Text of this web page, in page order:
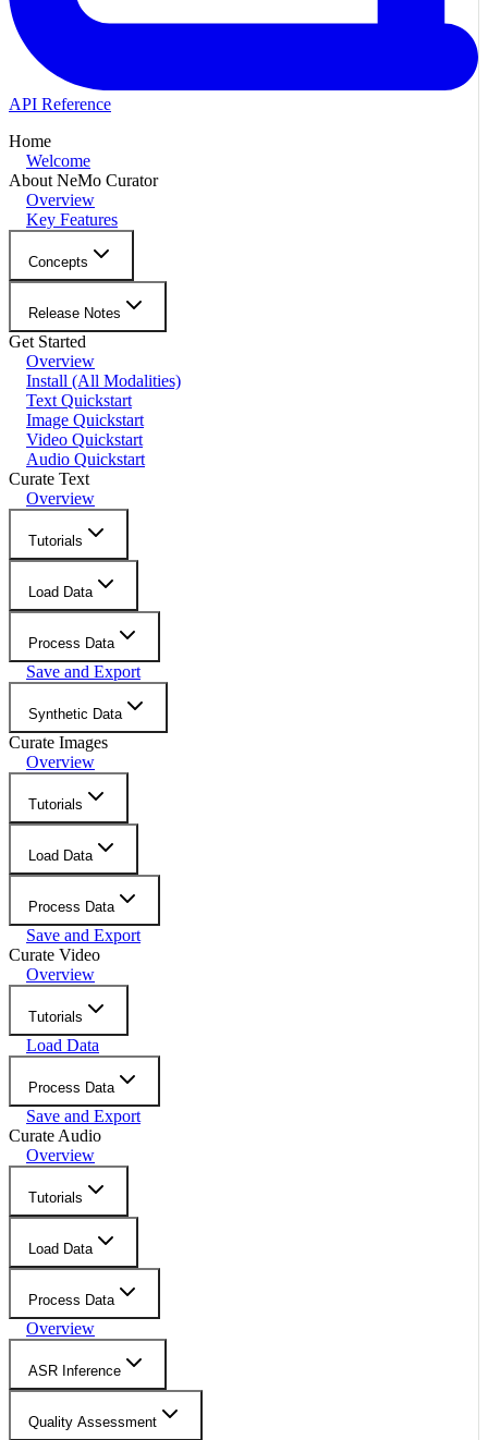
API Reference
Home
Welcome
About NeMo Curator
Overview
Key Features
Concepts
Release Notes
Get Started
Overview
Install (All Modalities)
Text Quickstart
Image Quickstart
Video Quickstart
Audio Quickstart
Curate Text
Overview
Tutorials
Load Data
Process Data
Save and Export
Synthetic Data
Curate Images
Overview
Tutorials
Load Data
Process Data
Save and Export
Curate Video
Overview
Tutorials
Load Data
Process Data
Save and Export
Curate Audio
Overview
Tutorials
Load Data
Process Data
Overview
ASR Inference
Quality Assessment